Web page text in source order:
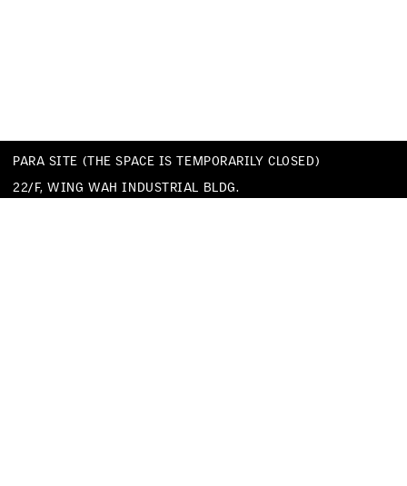
PARA SITE (THE SPACE IS TEMPORARILY CLOSED)
22/F, WING WAH INDUSTRIAL BLDG.
677 KING’S ROAD